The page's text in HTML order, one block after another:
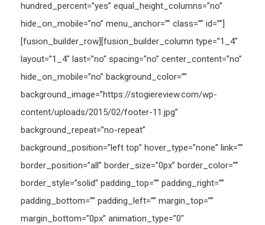
hundred_percent=”yes” equal_height_columns=”no”
hide_on_mobile=”no” menu_anchor=”” class=”” id=””]
[fusion_builder_row][fusion_builder_column type=”1_4″
layout=”1_4″ last=”no” spacing=”no” center_content=”no”
hide_on_mobile=”no” background_color=””
background_image=”https://stogiereview.com/wp-
content/uploads/2015/02/footer-11.jpg”
background_repeat=”no-repeat”
background_position=”left top” hover_type=”none” link=””
border_position=”all” border_size=”0px” border_color=””
border_style=”solid” padding_top=”” padding_right=””
padding_bottom=”” padding_left=”” margin_top=””
margin_bottom=”0px” animation_type=”0″